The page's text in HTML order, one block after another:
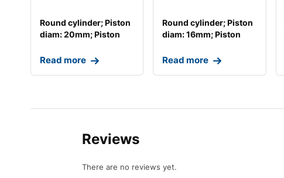
Round cylinder; Piston
diam: 20mm; Piston
Read more
Round cylinder; Piston
diam: 16mm; Piston
Read more
Reviews
There are no reviews yet.